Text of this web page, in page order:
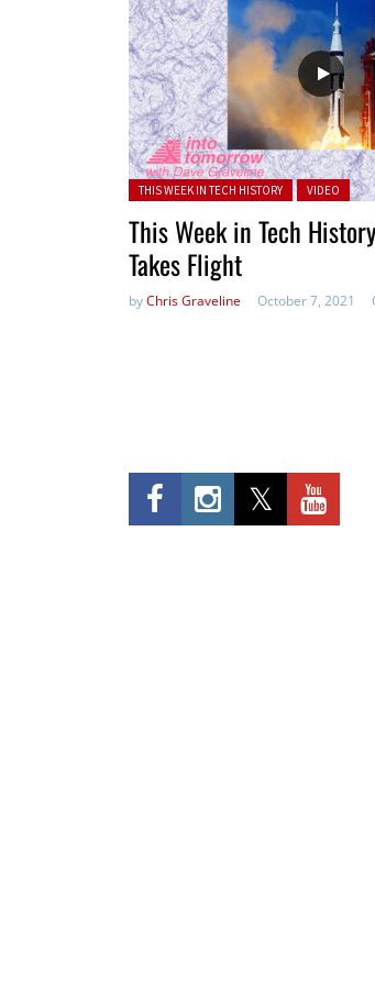
Posted in:
THIS WEEK IN TECH HISTORY VIDEO
This Week in Tech
Takes Flight
byChris Graveline October 7, 2021